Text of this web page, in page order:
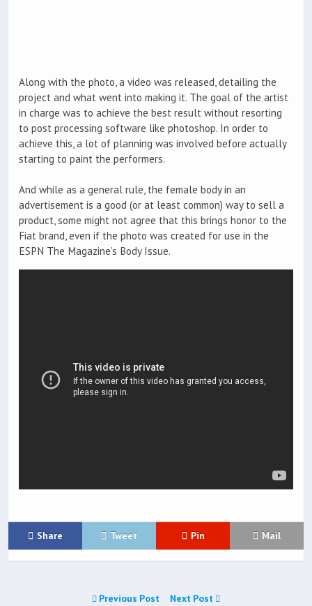
Along with the photo, a video was released, detailing the
project and what went into making it. The goal of the artist
in charge was to achieve the best result without resorting
to post processing software like photoshop. In order to
achieve this, a lot of planning was involved before actually
starting to paint the performers.
And while as a general rule, the female body in an
advertisement is a good (or at least common) way to sell a
product, some might not agree that this brings honor to the
Fiat brand, even if the photo was created for use in the
ESPN The Magazine’s Body Issue.
Share Tweet Pin Mail
Previous Post Next Post